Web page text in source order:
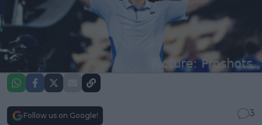
Follow us on Google!
3